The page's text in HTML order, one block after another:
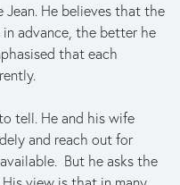
He believes that the
advance, the better he
that each
tell. He and his wife
and reach out for
But he asks the